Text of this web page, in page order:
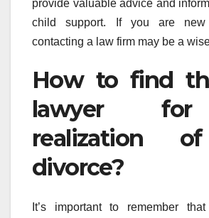
provide valuable advice and
child support. If you are
contacting a law firm may be a
How to find
lawyer
realization
divorce?
It’s important to remember